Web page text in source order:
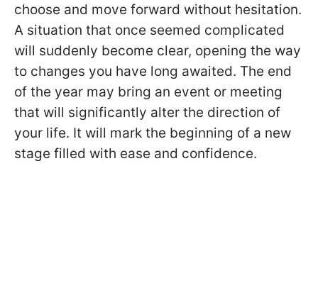
choose and move forward without hesitation.
A situation that once seemed complicated
will suddenly become clear, opening the way
to changes you have long awaited. The end
of the year may bring an event or meeting
that will significantly alter the direction of
your life. It will mark the beginning of a new
stage filled with ease and confidence.